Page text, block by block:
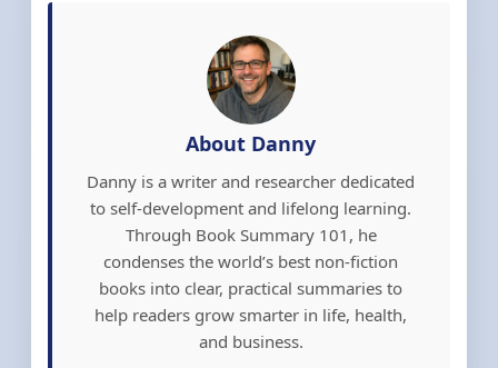
About Danny
Danny is a writer and researcher dedicated
to self-development and lifelong learning.
Through Book Summary 101, he
condenses the world’s best non-fiction
books into clear, practical summaries to
help readers grow smarter in life, health,
and business.